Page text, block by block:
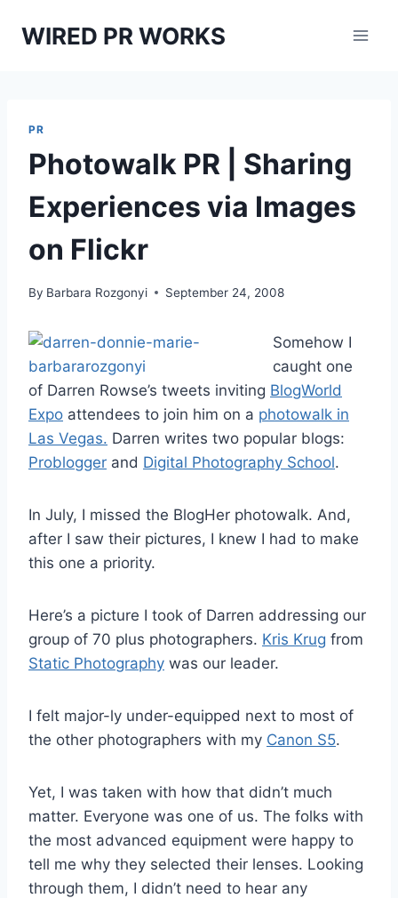
WIRED PR WORKS
PR
Photowalk PR | Sharing
Experiences via Images
on Flickr
By Barbara Rozgonyi September 24, 2008
Somehow I
caught one
of Darren Rowse’s tweets inviting BlogWorld
Expo attendees to join him on a photowalk in
Las Vegas. Darren writes two popular blogs:
Problogger and Digital Photography School.
In July, I missed the BlogHer photowalk. And,
after I saw their pictures, I knew I had to make
this one a priority.
Here’s a picture I took of Darren addressing our
group of 70 plus photographers. Kris Krug from
Static Photography was our leader.
I felt major-ly under-equipped next to most of
the other photographers with my Canon S5.
Yet, I was taken with how that didn’t much
matter. Everyone was one of us. The folks with
the most advanced equipment were happy to
tell me why they selected their lenses. Looking
through them, I didn’t need to hear any